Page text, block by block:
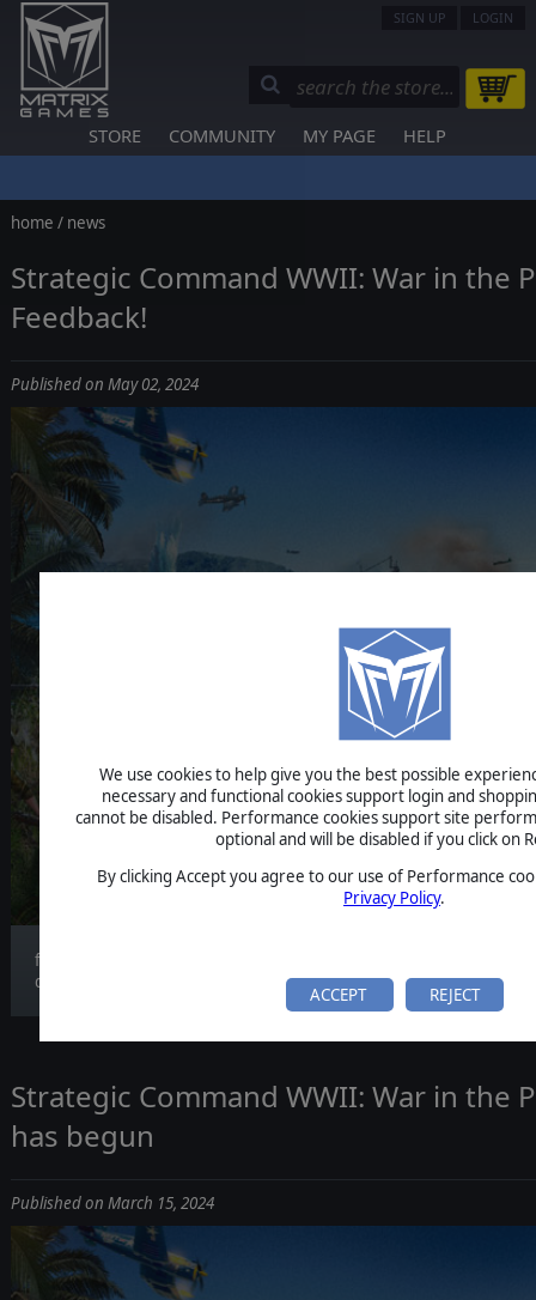
We use cookies to help give you the best possible
necessary and functional cookies support login and
cannot be disabled. Performance cookies support site
optional and will be disabled if you click on
By clicking Accept you agree to our use of Performance
Privacy Policy.
ACCEPT REJECT
SIGN UP LOGIN
STORE COMMUNITY MY PAGE HELP
home / news
Strategic Command WWII: War in the
Feedback!
Published on May 02, 2024
STRATEGIC COMMAND
THE PACIFIC
BETA
feedback article about the game and beta
developme...
Strategic Command WWII: War in the
has begun
Published on March 15, 2024